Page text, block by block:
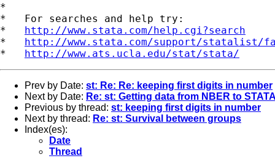
*
*   For searches and help try:
* http://www.stata.com/help.cgi?search
* http://www.stata.com/support/statalist/
* http://www.ats.ucla.edu/stat/stata/
Prev by Date: st: Re: Re: keeping first digits in number
Next by Date: Re: st: Getting data from NBER to
Previous by thread: st: keeping first digits in number
Next by thread: Re: st: Survival between groups
Index(es):
Date
Thread